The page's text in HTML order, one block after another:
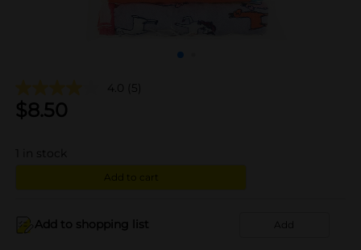
4.0 (5)
$8.50
in stock
Add to cart
Add to shopping list Add